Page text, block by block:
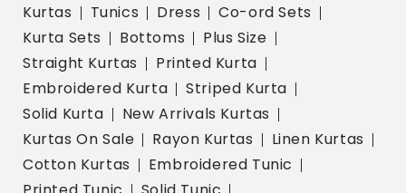
Kurtas Tunics Dress
Co-ord Sets
Kurta Sets
Bottoms
Plus Size
Straight Kurtas
Printed Kurta
Embroidered Kurta
Striped Kurta
Solid Kurta
New Arrivals Kurtas
Kurtas On Sale
Rayon Kurtas
Linen Kurtas
Cotton Kurtas
Embroidered Tunic